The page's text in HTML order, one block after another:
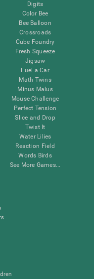
Digits
Color Bee
Bee Balloon
Crossroads
Cube Foundry
Fresh Squeeze
Jigsaw
Fuel a Car
Math Twins
Minus Malus
Mouse Challenge
Perfect Tension
Slice and Drop
Twist It
Water Lilies
Reaction Field
Words Birds
See More Games...